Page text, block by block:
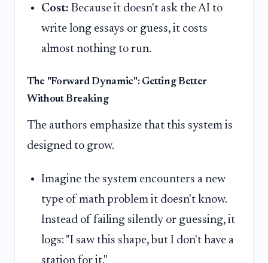
Cost: Because it doesn't ask the AI to
write long essays or guess, it costs
almost nothing to run.
The "Forward Dynamic": Getting Better
Without Breaking
The authors emphasize that this system is
designed to grow.
Imagine the system encounters a new
type of math problem it doesn't know.
Instead of failing silently or guessing, it
logs: "I saw this shape, but I don't have a
station for it."